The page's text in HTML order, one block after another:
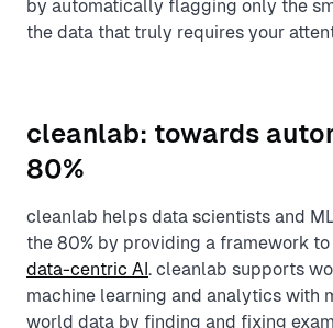
by automatically flagging only the
the data that truly requires your
cleanlab: towards
80%
cleanlab helps data scientists and
the 80% by providing a framework
data-centric AI. cleanlab supports
machine learning and analytics with
world data by finding and fixing